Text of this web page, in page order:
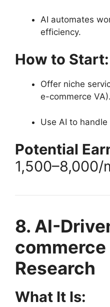
AI automates
efficiency.
How to Start:
Offer niche
e-commerce VA).
Use AI to
Potential
1,500–8,000/
8. AI-
Research
What It Is: